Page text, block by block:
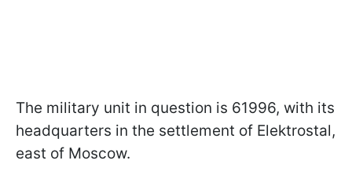
The military unit in question is 61996, with its
headquarters in the settlement of Elektrostal,
east of Moscow.